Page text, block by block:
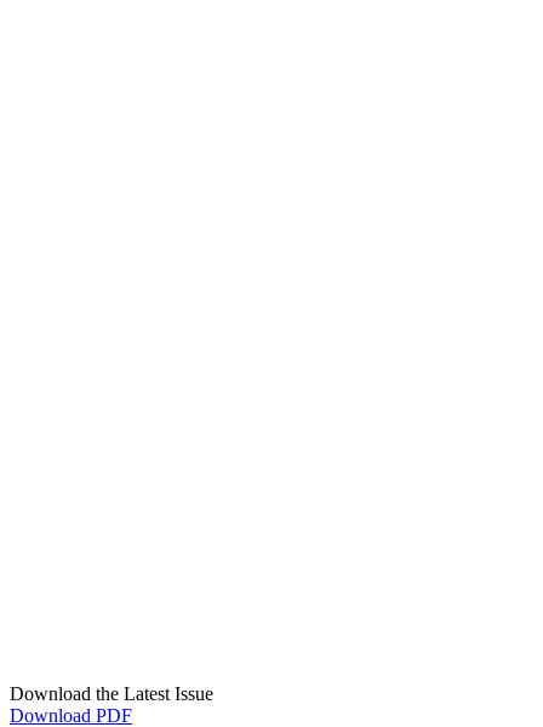
Download the Latest Issue
Download PDF